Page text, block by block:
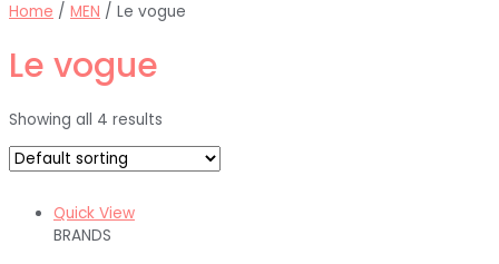
Home / MEN / Le vogue
Le vogue
Showing all 4 results
Quick View
BRANDS